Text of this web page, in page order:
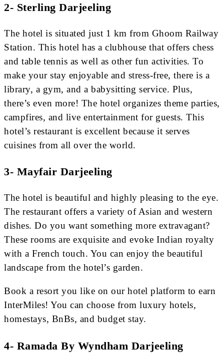
2- Sterling Darjeeling
The hotel is situated just 1 km from Ghoom Railway
Station. This hotel has a clubhouse that offers chess
and table tennis as well as other fun activities. To
make your stay enjoyable and stress-free, there is a
library, a gym, and a babysitting service. Plus,
there’s even more! The hotel organizes theme parties,
campfires, and live entertainment for guests. This
hotel’s restaurant is excellent because it serves
cuisines from all over the world.
3- Mayfair Darjeeling
The hotel is beautiful and highly pleasing to the eye.
The restaurant offers a variety of Asian and western
dishes. Do you want something more extravagant?
These rooms are exquisite and evoke Indian royalty
with a French touch. You can enjoy the beautiful
landscape from the hotel’s garden.
Book a resort you like on our hotel platform to earn
InterMiles! You can choose from luxury hotels,
homestays, BnBs, and budget stay.
4- Ramada By Wyndham Darjeeling